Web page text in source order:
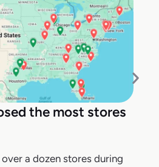
the most stores
a dozen stores during